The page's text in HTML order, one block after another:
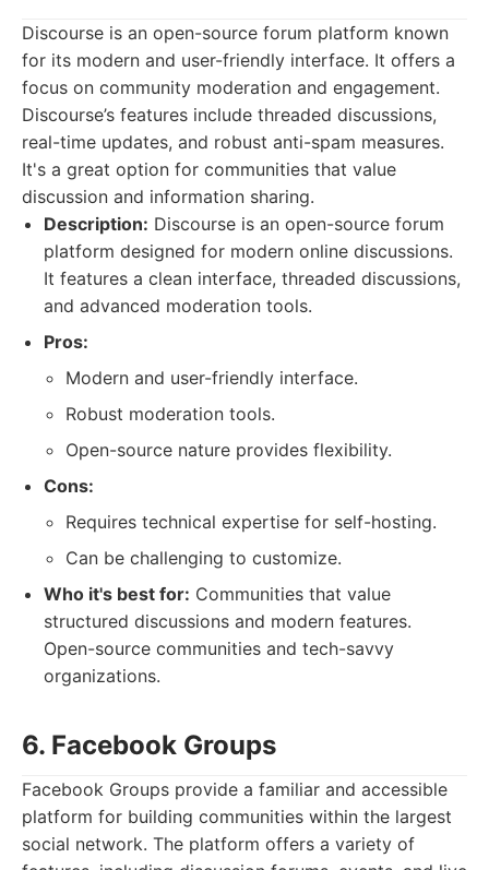
Discourse is an open-source forum platform known
for its modern and user-friendly interface. It offers a
focus on community moderation and engagement.
Discourse’s features include threaded discussions,
real-time updates, and robust anti-spam measures.
It's a great option for communities that value
discussion and information sharing.
Description: Discourse is an open-source forum
platform designed for modern online discussions.
It features a clean interface, threaded discussions,
and advanced moderation tools.
Pros:
Modern and user-friendly interface.
Robust moderation tools.
Open-source nature provides flexibility.
Cons:
Requires technical expertise for self-hosting.
Can be challenging to customize.
Who it's best for: Communities that value
structured discussions and modern features.
Open-source communities and tech-savvy
organizations.
6. Facebook Groups
Facebook Groups provide a familiar and accessible
platform for building communities within the largest
social network. The platform offers a variety of